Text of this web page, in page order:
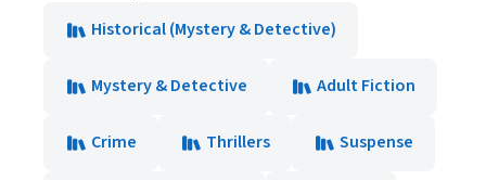
Historical (Mystery & Detective)
Mystery & Detective Adult Fiction
Crime Thrillers Suspense